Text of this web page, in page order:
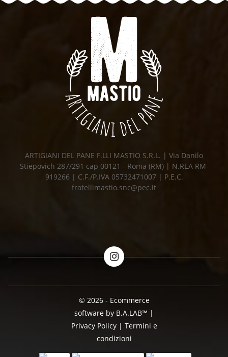
ARTIGIANI DEL PANE F.LLI MASTIO S.R.L. | Via Danilo
Stiepovich 287/291 cap 00121 - Roma (RM) | N.REA RM-
919266 | C.F./P.IVA 05732471007 | P.E.C.
fratellimastio.snc@pec.it
© 2026 - Ecommerce
software by B.A.LAB™ |
Privacy Policy| Termini e
condizioni